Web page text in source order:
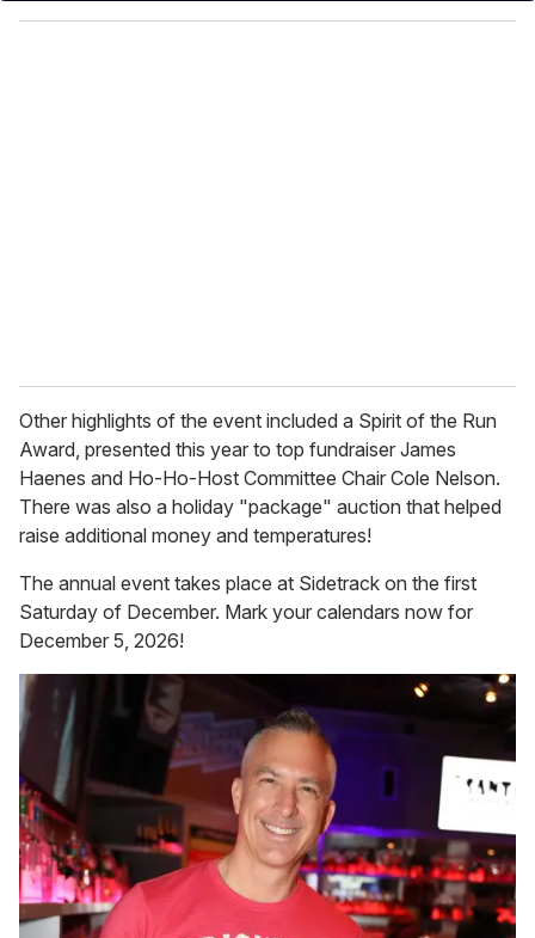
o
Other highlights of the event included a Spirit of the Run
Award, presented this year to top fundraiser James
Haenes and Ho-Ho-Host Committee Chair Cole Nelson.
There was also a holiday "package" auction that helped
raise additional money and temperatures!
The annual event takes place at Sidetrack on the first
Saturday of December. Mark your calendars now for
December 5, 2026!